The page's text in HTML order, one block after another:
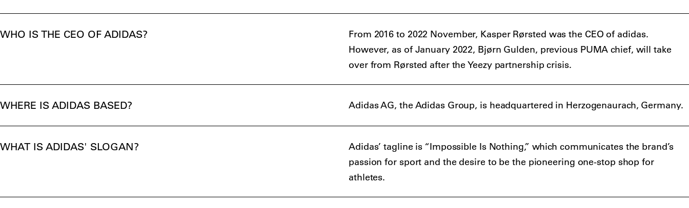
WHO IS THE CEO OF ADIDAS?
From 2016 to 2022 November, Kasper Rørsted was the CEO of adidas.
However, as of January 2022, Bjørn Gulden, previous PUMA chief, will take
over from Rørsted after the Yeezy partnership crisis.
WHERE IS ADIDAS BASED? Adidas AG, the Adidas Group, is headquartered in Herzogenaurach, Germany.
WHAT IS ADIDAS' SLOGAN?
Adidas’ tagline is “Impossible Is Nothing,” which communicates the brand’s
passion for sport and the desire to be the pioneering one-stop shop for
athletes.